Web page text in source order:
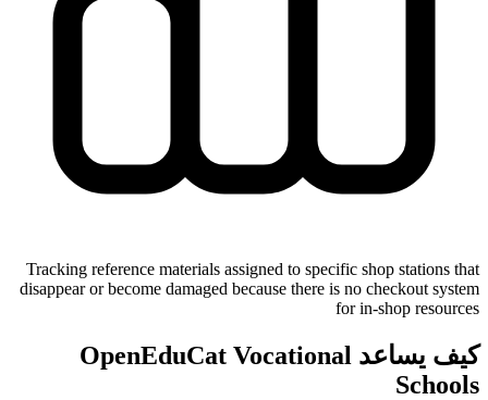
Tracking reference materials assigned to specific shop stations that
disappear or become damaged because there is no checkout system
for in-shop resources
كيف يساعد OpenEduCat Vocational
Schools